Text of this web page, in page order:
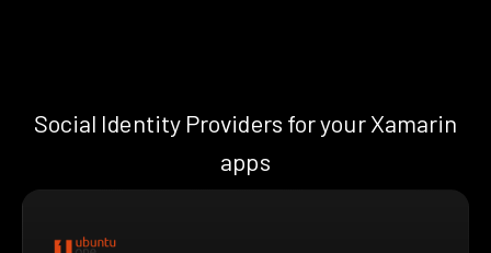
Social Identity Providers for your Xamarin
apps